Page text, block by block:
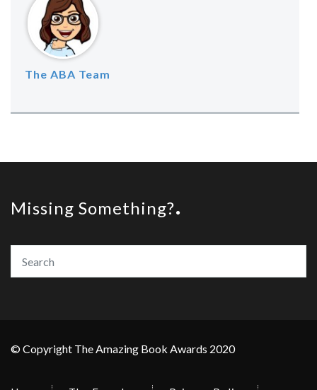
The ABA Team
Missing Something?
© Copyright The Amazing Book Awards 2020